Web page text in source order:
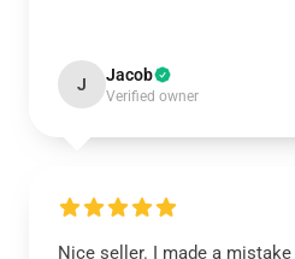
J Jacob
Verified owner
Nice seller. I made a